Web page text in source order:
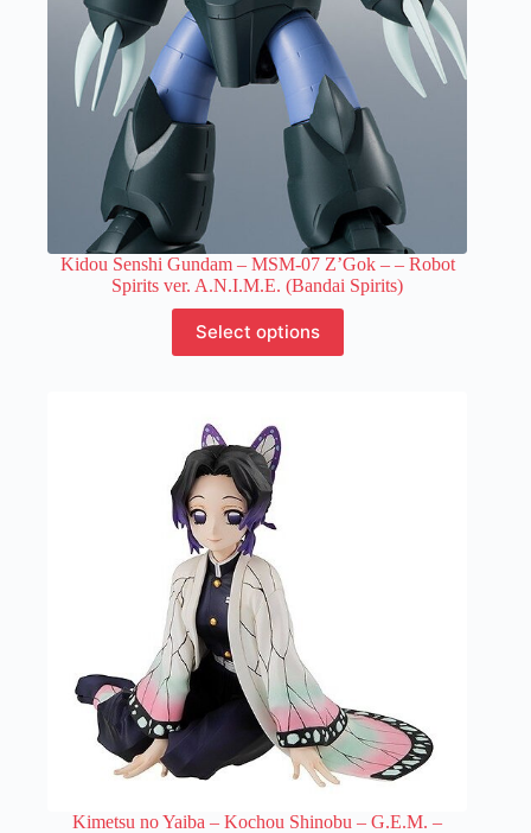
Kidou Senshi Gundam – MSM-07 Z’Gok – – Robot
Spirits ver. A.N.I.M.E. (Bandai Spirits)
Select options
product
has
The
options
may
be
chosen
on
the
product
page
Kimetsu no Yaiba – Kochou Shinobu – G.E.M. –